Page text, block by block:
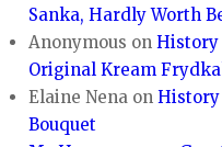
Sanka, Hardly Worth
Anonymous onHistory
Original Kream
Elaine Nena onHistory
Bouquet